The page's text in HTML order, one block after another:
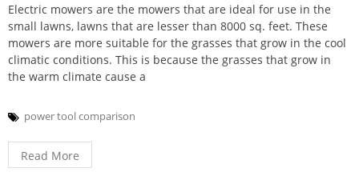
Electric mowers are the mowers that are ideal for use in the
small lawns, lawns that are lesser than 8000 sq. feet. These
mowers are more suitable for the grasses that grow in the cool
climatic conditions. This is because the grasses that grow in
the warm climate cause a
power tool comparison
Read More